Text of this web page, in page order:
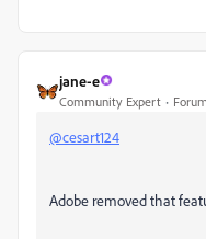
jane-e
Community Expert
@cesart124
Adobe removed that